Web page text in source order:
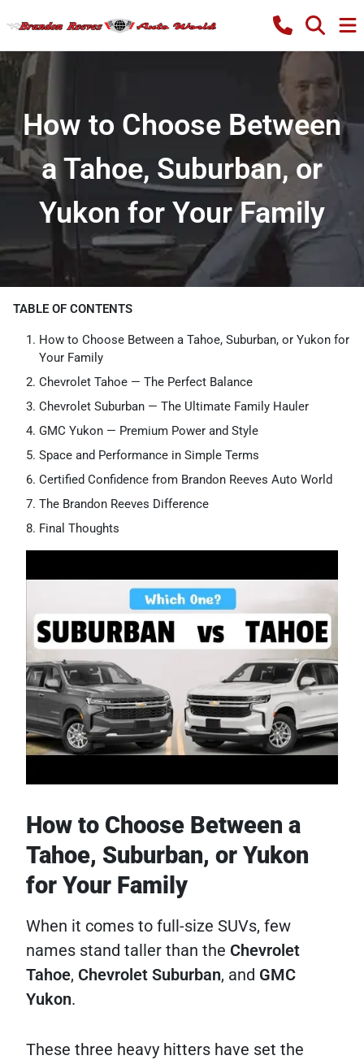
How to Choose Between
a Tahoe, Suburban, or
Yukon for Your Family
TABLE OF CONTENTS
How to Choose Between a Tahoe, Suburban, or Yukon for
Your Family
Chevrolet Tahoe — The Perfect Balance
Chevrolet Suburban — The Ultimate Family Hauler
GMC Yukon — Premium Power and Style
Space and Performance in Simple Terms
Certified Confidence from Brandon Reeves Auto World
The Brandon Reeves Difference
Final Thoughts
How to Choose Between a
Tahoe, Suburban, or Yukon
for Your Family
When it comes to full-size SUVs, few
names stand taller than the Chevrolet
Tahoe, Chevrolet Suburban, and GMC
Yukon.
These three heavy hitters have set the